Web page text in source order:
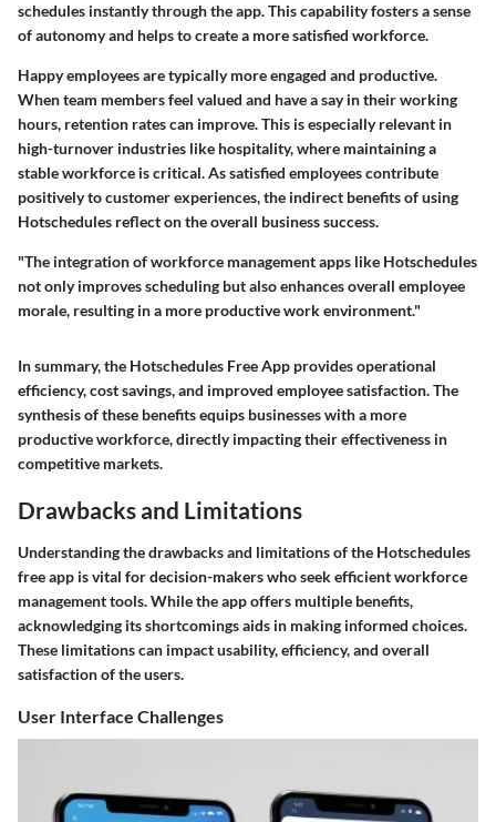
schedules instantly through the app. This capability fosters a sense
of autonomy and helps to create a more satisfied workforce.
Happy employees are typically more engaged and productive.
When team members feel valued and have a say in their working
hours, retention rates can improve. This is especially relevant in
high-turnover industries like hospitality, where maintaining a
stable workforce is critical. As satisfied employees contribute
positively to customer experiences, the indirect benefits of using
Hotschedules reflect on the overall business success.
"The integration of workforce management apps like Hotschedules
not only improves scheduling but also enhances overall employee
morale, resulting in a more productive work environment."
In summary, the Hotschedules Free App provides operational
efficiency, cost savings, and improved employee satisfaction. The
synthesis of these benefits equips businesses with a more
productive workforce, directly impacting their effectiveness in
competitive markets.
Drawbacks and Limitations
Understanding the drawbacks and limitations of the Hotschedules
free app is vital for decision-makers who seek efficient workforce
management tools. While the app offers multiple benefits,
acknowledging its shortcomings aids in making informed choices.
These limitations can impact usability, efficiency, and overall
satisfaction of the users.
User Interface Challenges